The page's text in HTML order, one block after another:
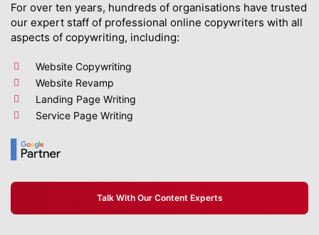
For over ten years, hundreds of organisations have trusted
our expert staff of professional online copywriters with all
aspects of copywriting, including:
Website Copywriting
Website Revamp
Landing Page Writing
Service Page Writing
Talk With Our Content Experts